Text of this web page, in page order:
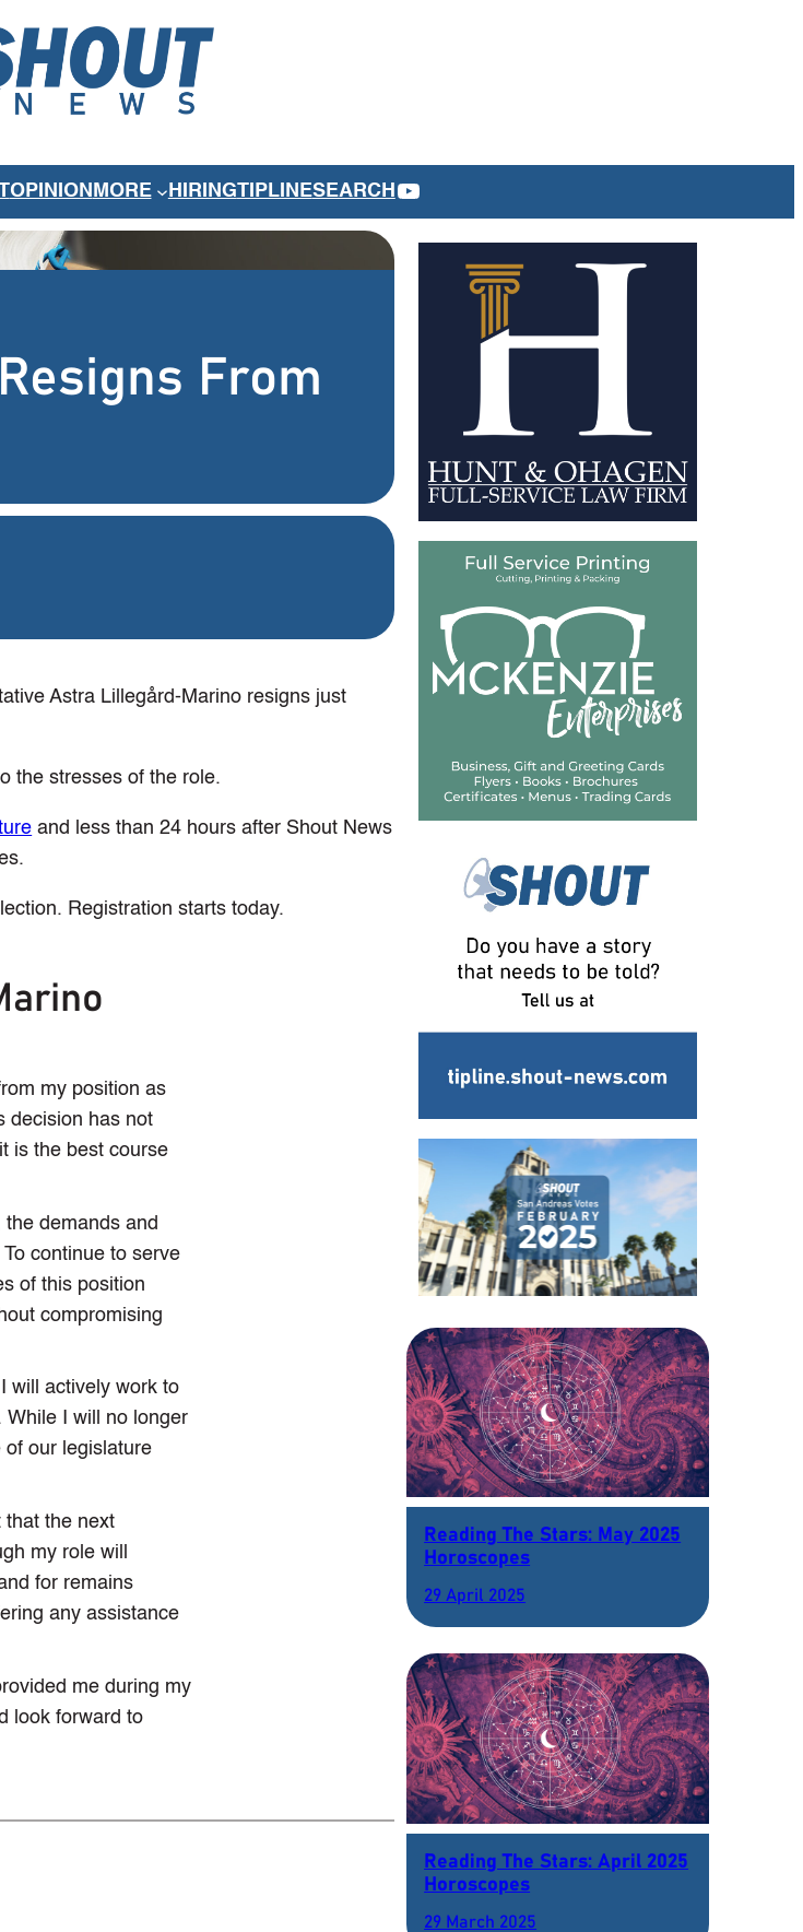
OPINION MORE HIRING TIPLINESEARCHYOUTUBE
From
Astra Lillegård-Marino resigns just
the stresses of the role.
and less than 24 hours after Shout News
Registration starts today.
my position as
decision has not
is the best course
demands and
continue to serve
of this position
compromising
will actively work to
While I will no longer
of our legislature
that the next
my role will
for remains
any assistance
me during my
look forward to
Reading The Stars: May 2025
Horoscopes
29 April 2025
Reading The Stars: April 2025
Horoscopes
29 March 2025